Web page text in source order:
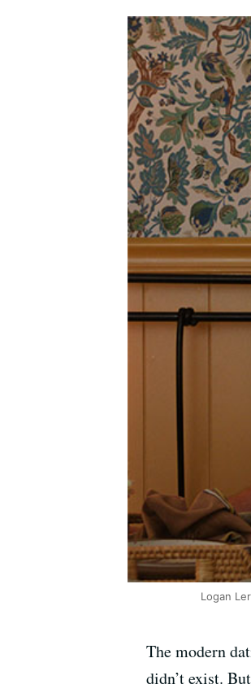
Logan
The modern
didn’t exist.